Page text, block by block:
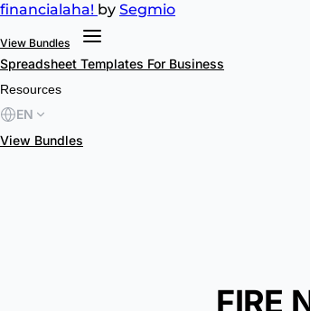
financialaha! by Segmio
View Bundles
Spreadsheet Templates For Business
Resources
EN
View Bundles
FIRE